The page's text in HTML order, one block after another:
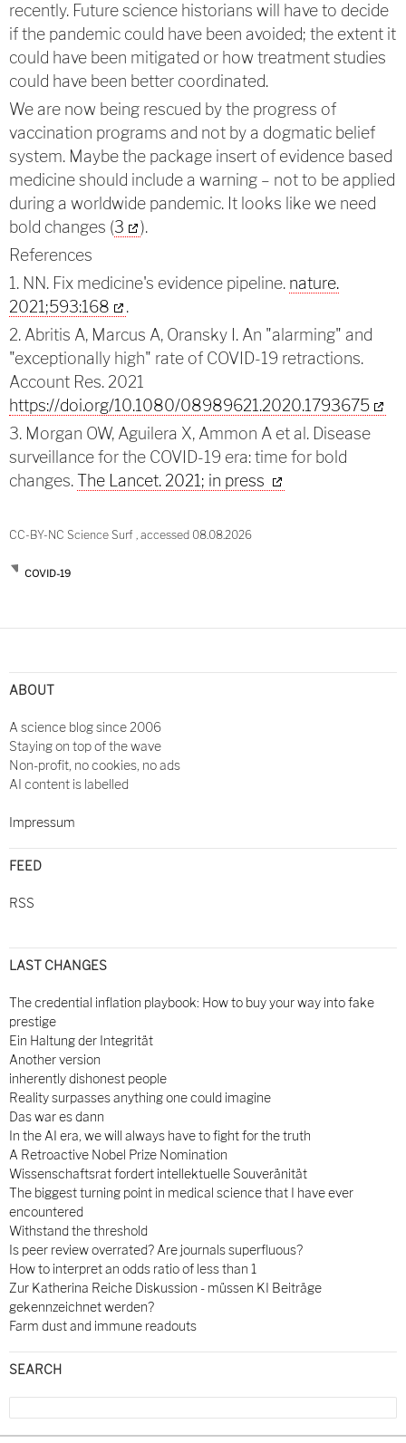
recently. Future science historians will have to decide
if the pandemic could have been avoided; the extent it
could have been mitigated or how treatment studies
could have been better coordinated.
We are now being rescued by the progress of
vaccination programs and not by a dogmatic belief
system. Maybe the package insert of evidence based
medicine should include a warning – not to be applied
during a worldwide pandemic. It looks like we need
bold changes (3
).
References
1. NN. Fix medicine's evidence pipeline. nature.
2021;593:168
.
2. Abritis A, Marcus A, Oransky I. An "alarming" and
"exceptionally high" rate of COVID-19 retractions.
Account Res. 2021
https://doi.org/10.1080/08989621.2020.1793675
3. Morgan OW, Aguilera X, Ammon A et al. Disease
surveillance for the COVID-19 era: time for bold
changes.The Lancet. 2021; in press
CC-BY-NC Science Surf , accessed 08.08.2026
COVID-19
navigation
ABOUT
A science blog since 2006
Staying on top of the wave
Non-profit, no cookies, no ads
AI content is labelled
Impressum
FEED
RSS
LAST CHANGES
The credential inflation playbook: How to buy your way into fake
prestige
Ein Haltung der Integrität
Another version
inherently dishonest people
Reality surpasses anything one could imagine
Das war es dann
In the AI era, we will always have to fight for the truth
A Retroactive Nobel Prize Nomination
Wissenschaftsrat fordert intellektuelle Souveränität
The biggest turning point in medical science that I have ever
encountered
Withstand the threshold
Is peer review overrated? Are journals superfluous?
How to interpret an odds ratio of less than 1
Zur Katherina Reiche Diskussion - müssen KI Beiträge
gekennzeichnet werden?
Farm dust and immune readouts
SEARCH